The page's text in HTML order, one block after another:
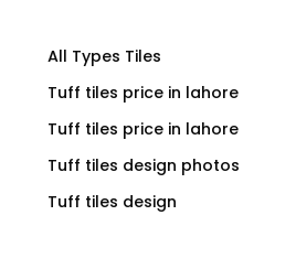
All Types Tiles
Tuff tiles price in lahore
Tuff tiles price in lahore
Tuff tiles design photos
Tuff tiles design